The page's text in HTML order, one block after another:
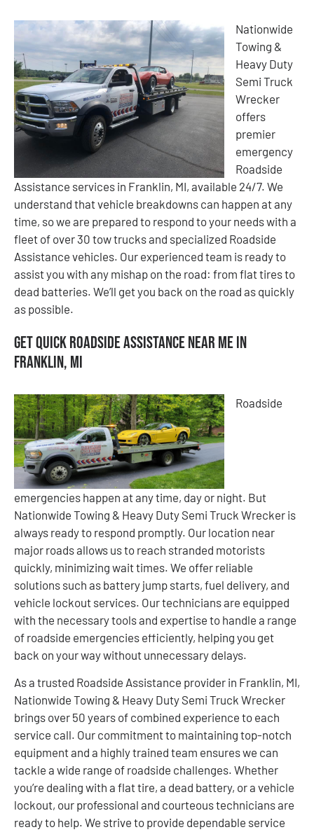
Nationwide
Towing &
Heavy Duty
Semi Truck
Wrecker
offers
premier
emergency
Roadside
Assistance services in Franklin, MI, available 24/7. We
understand that vehicle breakdowns can happen at any
time, so we are prepared to respond to your needs with a
fleet of over 30 tow trucks and specialized Roadside
Assistance vehicles. Our experienced team is ready to
assist you with any mishap on the road: from flat tires to
dead batteries. We’ll get you back on the road as quickly
as possible.
Get Quick Roadside Assistance Near Me in
Franklin, MI
Roadside
emergencies happen at any time, day or night. But
Nationwide Towing & Heavy Duty Semi Truck Wrecker is
always ready to respond promptly. Our location near
major roads allows us to reach stranded motorists
quickly, minimizing wait times. We offer reliable
solutions such as battery jump starts, fuel delivery, and
vehicle lockout services. Our technicians are equipped
with the necessary tools and expertise to handle a range
of roadside emergencies efficiently, helping you get
back on your way without unnecessary delays.
As a trusted Roadside Assistance provider in Franklin, MI,
Nationwide Towing & Heavy Duty Semi Truck Wrecker
brings over 50 years of combined experience to each
service call. Our commitment to maintaining top-notch
equipment and a highly trained team ensures we can
tackle a wide range of roadside challenges. Whether
you’re dealing with a flat tire, a dead battery, or a vehicle
lockout, our professional and courteous technicians are
ready to help. We strive to provide dependable service